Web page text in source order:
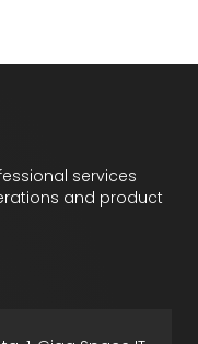
services
and product